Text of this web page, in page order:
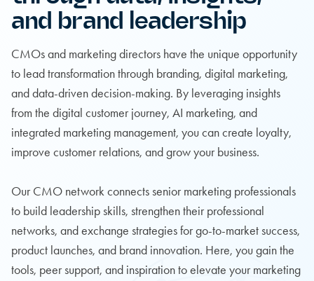
and brand leadership
CMOs and marketing directors have the unique opportunity
to lead transformation through branding, digital marketing,
and data-driven decision-making. By leveraging insights
from the digital customer journey, AI marketing, and
integrated marketing management, you can create loyalty,
improve customer relations, and grow your business.
Our CMO network connects senior marketing professionals
to build leadership skills, strengthen their professional
networks, and exchange strategies for go-to-market success,
product launches, and brand innovation. Here, you gain the
tools, peer support, and inspiration to elevate your marketing